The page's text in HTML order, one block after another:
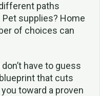
paths
supplies? Home
of choices can
have to guess
that cuts
toward a proven